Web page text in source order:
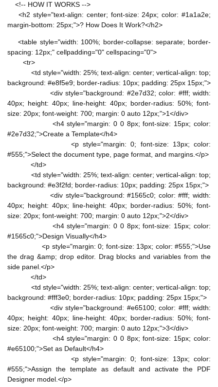
<!-- HOW IT WORKS -->
<h2 style="text-align: center; font-size: 24px; color: #1a1a2e;
margin-bottom: 25px;">? How Does It Work?</h2>
<table style="width: 100%; border-collapse: separate; border-
spacing: 12px;" cellpadding="0" cellspacing="0">
<tr>
<td style="width: 25%; text-align: center; vertical-align: top;
background: #e8f5e9; border-radius: 10px; padding: 25px 15px;">
<div style="background: #2e7d32; color: #fff; width:
40px; height: 40px; line-height: 40px; border-radius: 50%; font-
size: 20px; font-weight: 700; margin: 0 auto 12px;">1</div>
<h4 style="margin: 0 0 8px; font-size: 15px; color:
#2e7d32;">Create a Template</h4>
<p style="margin: 0; font-size: 13px; color:
#555;">Select the document type, page format, and margins.</p>
</td>
<td style="width: 25%; text-align: center; vertical-align: top;
background: #e3f2fd; border-radius: 10px; padding: 25px 15px;">
<div style="background: #1565c0; color: #fff; width:
40px; height: 40px; line-height: 40px; border-radius: 50%; font-
size: 20px; font-weight: 700; margin: 0 auto 12px;">2</div>
<h4 style="margin: 0 0 8px; font-size: 15px; color:
#1565c0;">Design Visually</h4>
<p style="margin: 0; font-size: 13px; color: #555;">Use
the drag &amp; drop editor. Drag blocks and variables from the
side panel.</p>
</td>
<td style="width: 25%; text-align: center; vertical-align: top;
background: #fff3e0; border-radius: 10px; padding: 25px 15px;">
<div style="background: #e65100; color: #fff; width:
40px; height: 40px; line-height: 40px; border-radius: 50%; font-
size: 20px; font-weight: 700; margin: 0 auto 12px;">3</div>
<h4 style="margin: 0 0 8px; font-size: 15px; color:
#e65100;">Set as Default</h4>
<p style="margin: 0; font-size: 13px; color:
#555;">Assign the template as default and activate the PDF
Designer model.</p>